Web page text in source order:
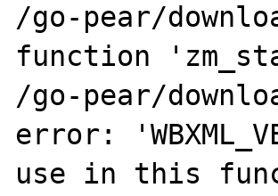
/go-pear/
function
/go-pear/
error:
use in this